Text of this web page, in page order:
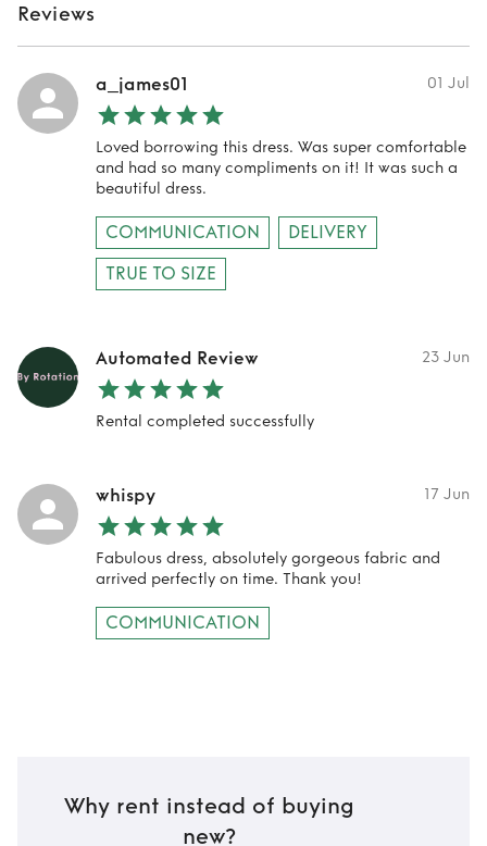
Reviews
a_james01 01 Jul
Loved borrowing this dress. Was super comfortable
and had so many compliments on it! It was such a
beautiful dress.
COMMUNICATION
DELIVERY
TRUE TO SIZE
Automated Review 23 Jun
Rental completed successfully
whispy 17 Jun
Fabulous dress, absolutely gorgeous fabric and
arrived perfectly on time. Thank you!
COMMUNICATION
Why rent instead of buying
new?